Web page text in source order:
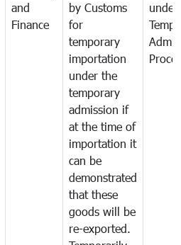
and
Finance
by Customs
for
temporary
importation
under the
temporary
admission if
at the time of
importation it
can be
demonstrated
that these
goods will be
re-exported.
under